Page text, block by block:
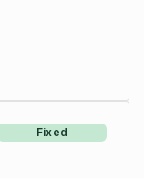
Fixed